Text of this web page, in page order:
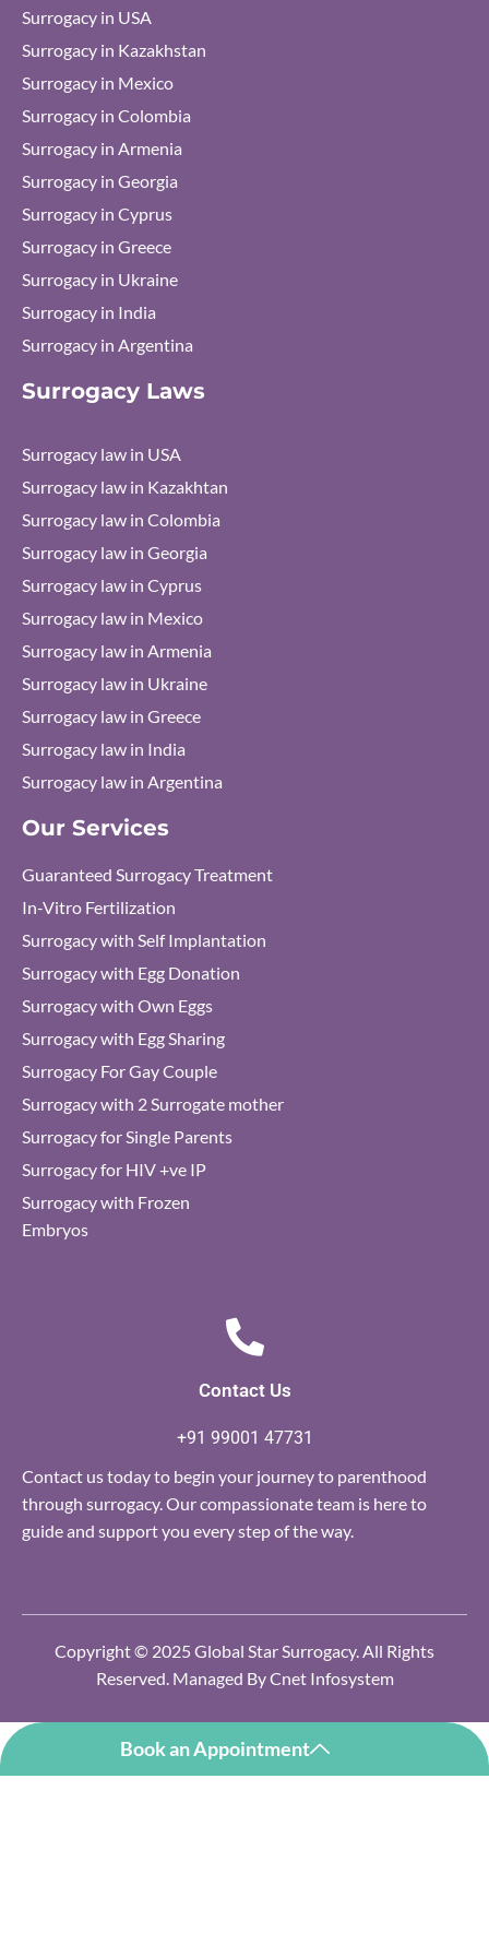
Surrogacy in USA
Surrogacy in Kazakhstan
Surrogacy in Mexico
Surrogacy in Colombia
Surrogacy in Armenia
Surrogacy in Georgia
Surrogacy in Cyprus
Surrogacy in Greece
Surrogacy in Ukraine
Surrogacy in India
Surrogacy in Argentina
Surrogacy Laws
Surrogacy law in USA
Surrogacy law in Kazakhtan
Surrogacy law in Colombia
Surrogacy law in Georgia
Surrogacy law in Cyprus
Surrogacy law in Mexico
Surrogacy law in Armenia
Surrogacy law in Ukraine
Surrogacy law in Greece
Surrogacy law in India
Surrogacy law in Argentina
Our Services
Guaranteed Surrogacy Treatment
In-Vitro Fertilization
Surrogacy with Self Implantation
Surrogacy with Egg Donation
Surrogacy with Own Eggs
Surrogacy with Egg Sharing
Surrogacy For Gay Couple
Surrogacy with 2 Surrogate mother
Surrogacy for Single Parents
Surrogacy for HIV +ve IP
Surrogacy with Frozen
Embryos
Contact Us
+91 99001 47731
Contact us today to begin your journey to parenthood
through surrogacy. Our compassionate team is here to
guide and support you every step of the way.
Copyright © 2025 Global Star Surrogacy. All Rights
Reserved. Managed ByCnet Infosystem
Book an Appointment